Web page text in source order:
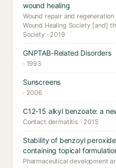
wound healing
Wound repair and
Wound Healing Society [and]
Society · 2019
GNPTAB-Related Disorders
· 1993
Sunscreens
· 2006
C12-15 alkyl benzoate: a
Contact dermatitis · 2015
Stability of benzoyl
containing topical
Pharmaceutical development